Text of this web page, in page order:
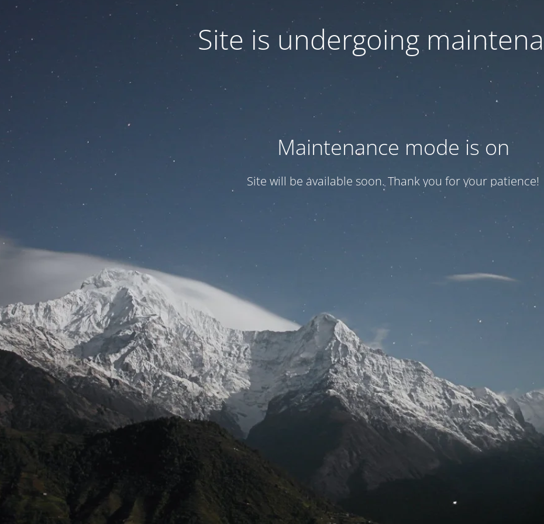
Site is undergoing
Maintenance mode is on
Site will be available soon. Thank you for your patience!